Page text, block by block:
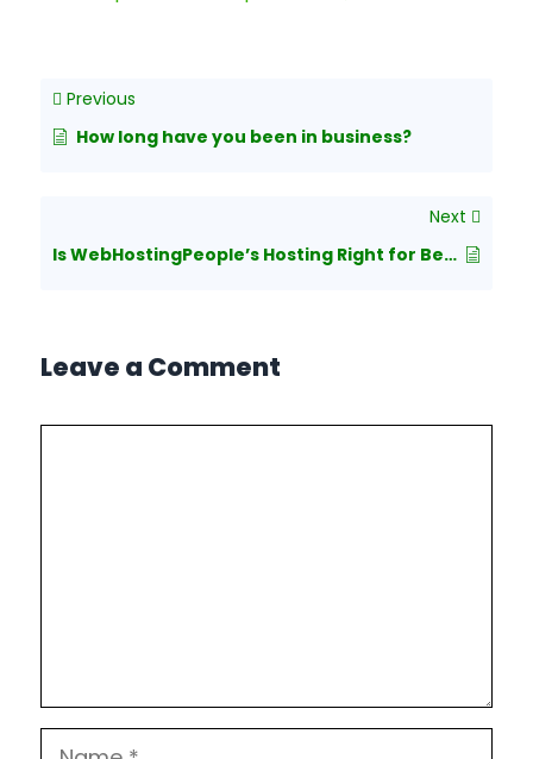
Previous
How long have you been in business?
Next
Is WebHostingPeople’s Hosting Right for Beginners?
Leave a Comment
Name